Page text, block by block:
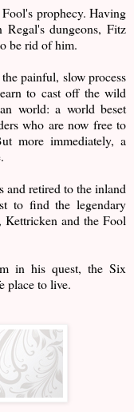
prophecy. Having
dungeons, Fitz
be rid of him.
painful, slow process
to cast off the wild
world: a world beset
who are now free to
more immediately, a
and retired to the inland
to find the legendary
and the Fool
in his quest, the Six
place to live.